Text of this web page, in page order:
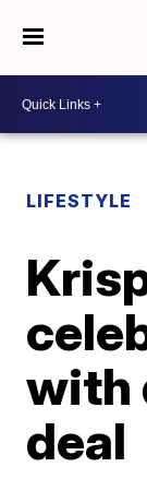
LIFESTYLE
with
deal